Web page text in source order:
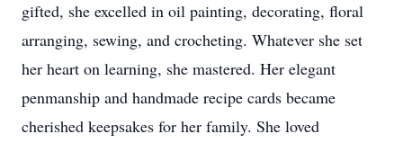
gifted, she excelled in oil painting, decorating, floral
arranging, sewing, and crocheting. Whatever she set
her heart on learning, she mastered. Her elegant
penmanship and handmade recipe cards became
cherished keepsakes for her family. She loved